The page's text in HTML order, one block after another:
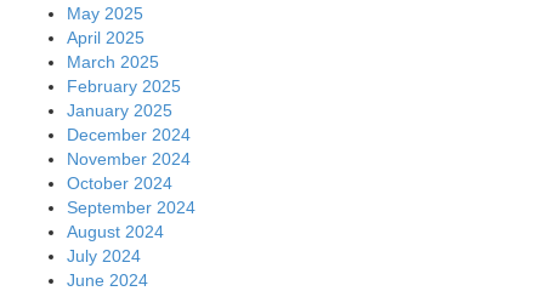
May 2025
April 2025
March 2025
February 2025
January 2025
December 2024
November 2024
October 2024
September 2024
August 2024
July 2024
June 2024